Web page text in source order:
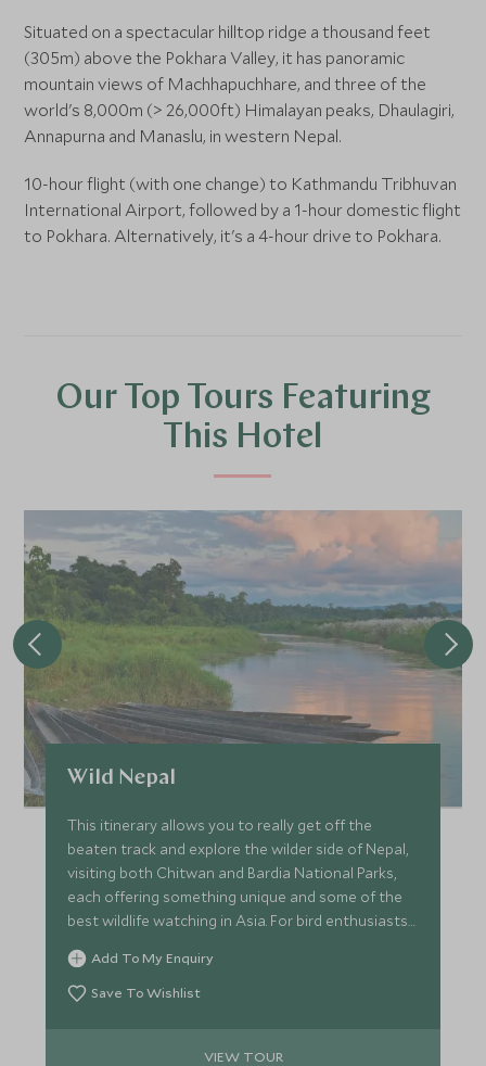
Situated on a spectacular hilltop ridge a thousand feet
(305m) above the Pokhara Valley, it has panoramic
mountain views of Machhapuchhare, and three of the
world's 8,000m (> 26,000ft) Himalayan peaks, Dhaulagiri,
Annapurna and Manaslu, in western Nepal.
10-hour flight (with one change) to Kathmandu Tribhuvan
International Airport, followed by a 1-hour domestic flight
to Pokhara. Alternatively, it's a 4-hour drive to Pokhara.
Our Top Tours Featuring
This Hotel
Wild Nepal
This itinerary allows you to really get off the
beaten track and explore the wilder side of Nepal,
visiting both Chitwan and Bardia National Parks,
each offering something unique and some of the
best wildlife watching in Asia. For bird enthusiasts
there are over 867 species of bird that can be seen
alongside tigers, elephants, rhinos, bears and
crocodiles to name a few. You will also head to
Add To My Enquiry
Save To Wishlist
VIEW TOUR